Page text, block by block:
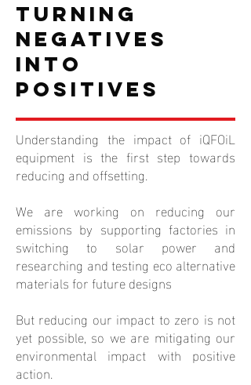
Turning
Negatives
into
Positives
Understanding the impact of iQFOiL
equipment is the first step towards
reducing and offsetting.
We are working on reducing our
emissions by supporting factories in
switching to solar power and
researching and testing eco alternative
materials for future designs
But reducing our impact to zero is not
yet possible, so we are mitigating our
environmental impact with positive
action.